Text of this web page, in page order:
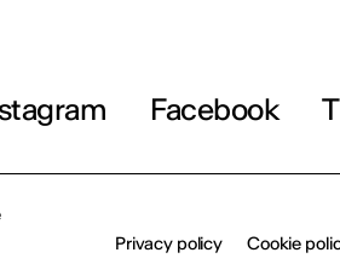
Facebook
Privacy policy Cookie